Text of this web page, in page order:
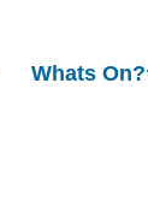
Whats On?